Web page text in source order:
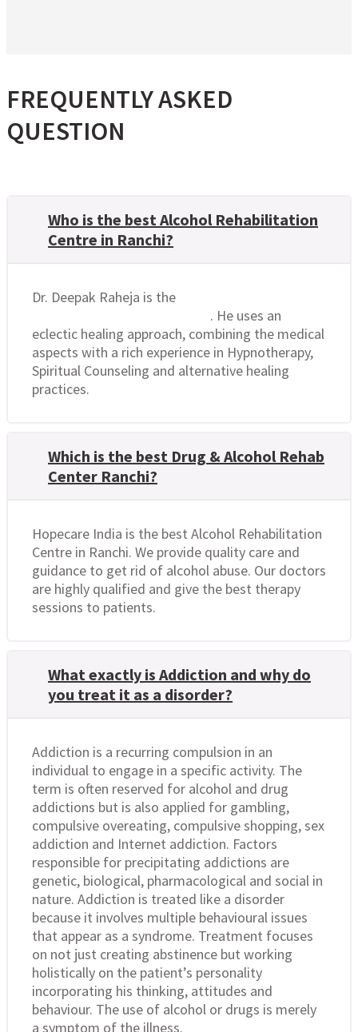
FREQUENTLY ASKED
QUESTION
Who is the best Alcohol Rehabilitation
Centre in Ranchi?
Dr. Deepak Raheja is the
. He uses an
eclectic healing approach, combining the medical
aspects with a rich experience in Hypnotherapy,
Spiritual Counseling and alternative healing
practices.
Which is the best Drug & Alcohol Rehab
Center Ranchi?
Hopecare India is the best Alcohol Rehabilitation
Centre in Ranchi. We provide quality care and
guidance to get rid of alcohol abuse. Our doctors
are highly qualified and give the best therapy
sessions to patients.
What exactly is Addiction and why do
you treat it as a disorder?
Addiction is a recurring compulsion in an
individual to engage in a specific activity. The
term is often reserved for alcohol and drug
addictions but is also applied for gambling,
compulsive overeating, compulsive shopping, sex
addiction and Internet addiction. Factors
responsible for precipitating addictions are
genetic, biological, pharmacological and social in
nature. Addiction is treated like a disorder
because it involves multiple behavioural issues
that appear as a syndrome. Treatment focuses
on not just creating abstinence but working
holistically on the patient’s personality
incorporating his thinking, attitudes and
behaviour. The use of alcohol or drugs is merely
a symptom of the illness.